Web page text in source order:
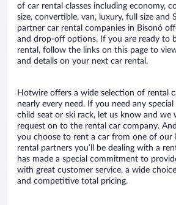
of car rental classes including economy,
size, convertible, van, luxury, full size and
partner car rental companies in Bisonó
and drop-off options. If you are ready to
rental, follow the links on this page to
and details on your next car rental.
Hotwire offers a wide selection of rental
nearly every need. If you need any
child seat or ski rack, let us know and we
request on to the rental car company.
you choose to rent a car from one of our
rental partners you’ll be dealing with a
has made a special commitment to
with great customer service, a wide
and competitive total pricing.